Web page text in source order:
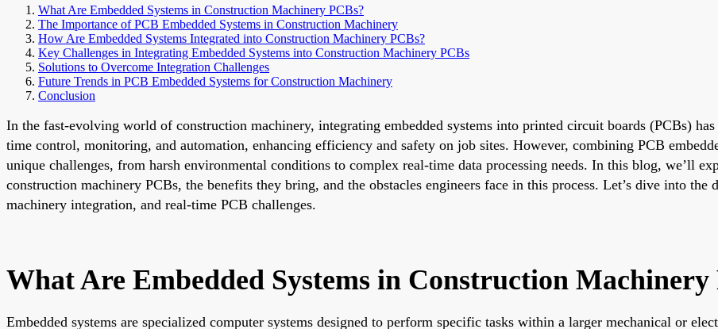
What Are Embedded Systems in Construction Machinery PCBs?
The Importance of PCB Embedded Systems in Construction Machinery
How Are Embedded Systems Integrated into Construction Machinery PCBs?
Key Challenges in Integrating Embedded Systems into Construction Machinery PCBs
Solutions to Overcome Integration Challenges
Future Trends in PCB Embedded Systems for Construction Machinery
Conclusion
In the fast-evolving world of construction machinery, integrating embedded systems into printed circuit boards (PCBs) has
time control, monitoring, and automation, enhancing efficiency and safety on job sites. However, combining PCB
unique challenges, from harsh environmental conditions to complex real-time data processing needs. In this blog, we’ll
construction machinery PCBs, the benefits they bring, and the obstacles engineers face in this process. Let’s dive into the
machinery integration, and real-time PCB challenges.
What Are Embedded Systems in Construction Machinery
Embedded systems are specialized computer systems designed to perform specific tasks within a larger mechanical or